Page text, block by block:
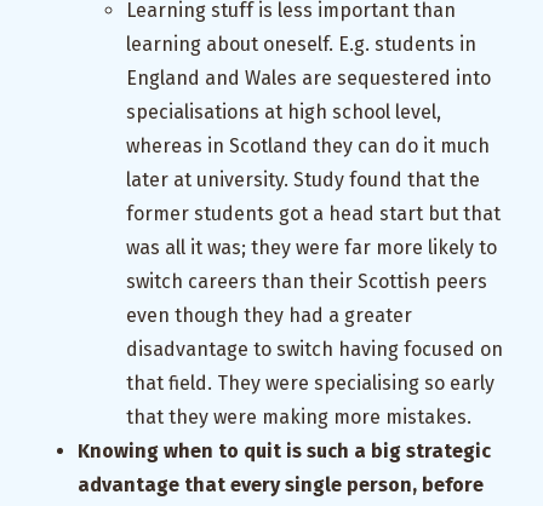
Learning stuff is less important than
learning about oneself. E.g. students in
England and Wales are sequestered into
specialisations at high school level,
whereas in Scotland they can do it much
later at university. Study found that the
former students got a head start but that
was all it was; they were far more likely to
switch careers than their Scottish peers
even though they had a greater
disadvantage to switch having focused on
that field. They were specialising so early
that they were making more mistakes.
Knowing when to quit is such a big strategic
advantage that every single person, before